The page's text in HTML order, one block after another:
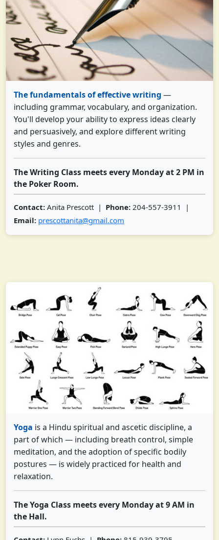
The fundamentals of effective writing —
including grammar, vocabulary, and organization.
You'll develop your ability to express ideas clearly
and persuasively, and explore different writing
styles and genres.
The Writing Class meets every Monday at 2 PM in
the Poker Room.
Contact: Anita Prescott | Phone: 204-557-3911 |
Email: prescottanita@gmail.com
Yoga is a Hindu spiritual and ascetic discipline, a
part of which — including breath control, simple
meditation, and the adoption of specific bodily
postures — is widely practiced for health and
relaxation.
The Yoga Class meets every Monday at 9 AM in
the Hall.